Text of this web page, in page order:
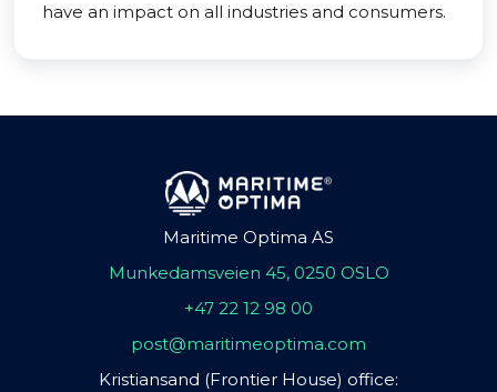
have an impact on all industries and consumers.
Maritime Optima AS
Munkedamsveien 45, 0250 OSLO
+47 22 12 98 00
post@maritimeoptima.com
Kristiansand (Frontier House) office: